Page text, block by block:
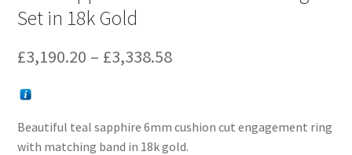
Set in 18k Gold
£3,190.20 – £3,338.58Price
through
Beautiful teal sapphire 6mm cushion cut engagement ring
with matching band in 18k gold.